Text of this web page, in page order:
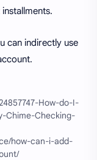
can indirectly use
How-do-I-
Chime-Checking-
how-can-i-add-